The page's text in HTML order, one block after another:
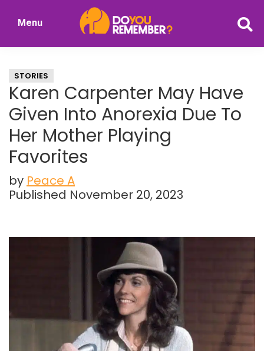
Nostalgia
Menu
STORIES
Karen Carpenter May Have
Given Into Anorexia Due To
Her Mother Playing
Favorites
by Peace A
Published November 20, 2023